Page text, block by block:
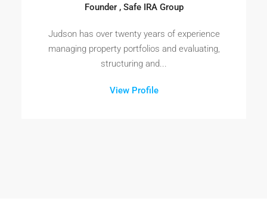
Founder , Safe IRA Group
Judson has over twenty years of experience
managing property portfolios and evaluating,
structuring and...
View Profile